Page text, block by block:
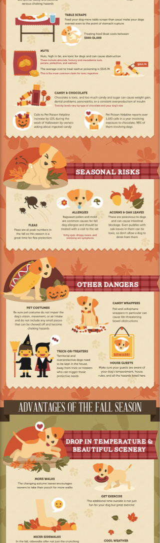
dog food commercials feature happy...